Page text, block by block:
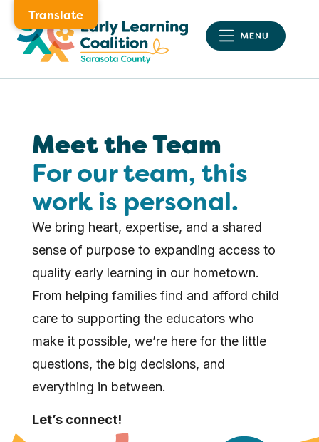
Meet the Team
For our team, this
work is personal.
We bring heart, expertise, and a shared
sense of purpose to expanding access to
quality early learning in our hometown.
From helping families find and afford child
care to supporting the educators who
make it possible, we’re here for the little
questions, the big decisions, and
everything in between.
Let’s connect!
Translate